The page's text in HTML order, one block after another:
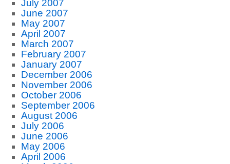
July 2007
June 2007
May 2007
April 2007
March 2007
February 2007
January 2007
December 2006
November 2006
October 2006
September 2006
August 2006
July 2006
June 2006
May 2006
April 2006